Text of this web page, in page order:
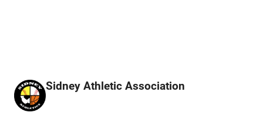
Sidney Athletic Association